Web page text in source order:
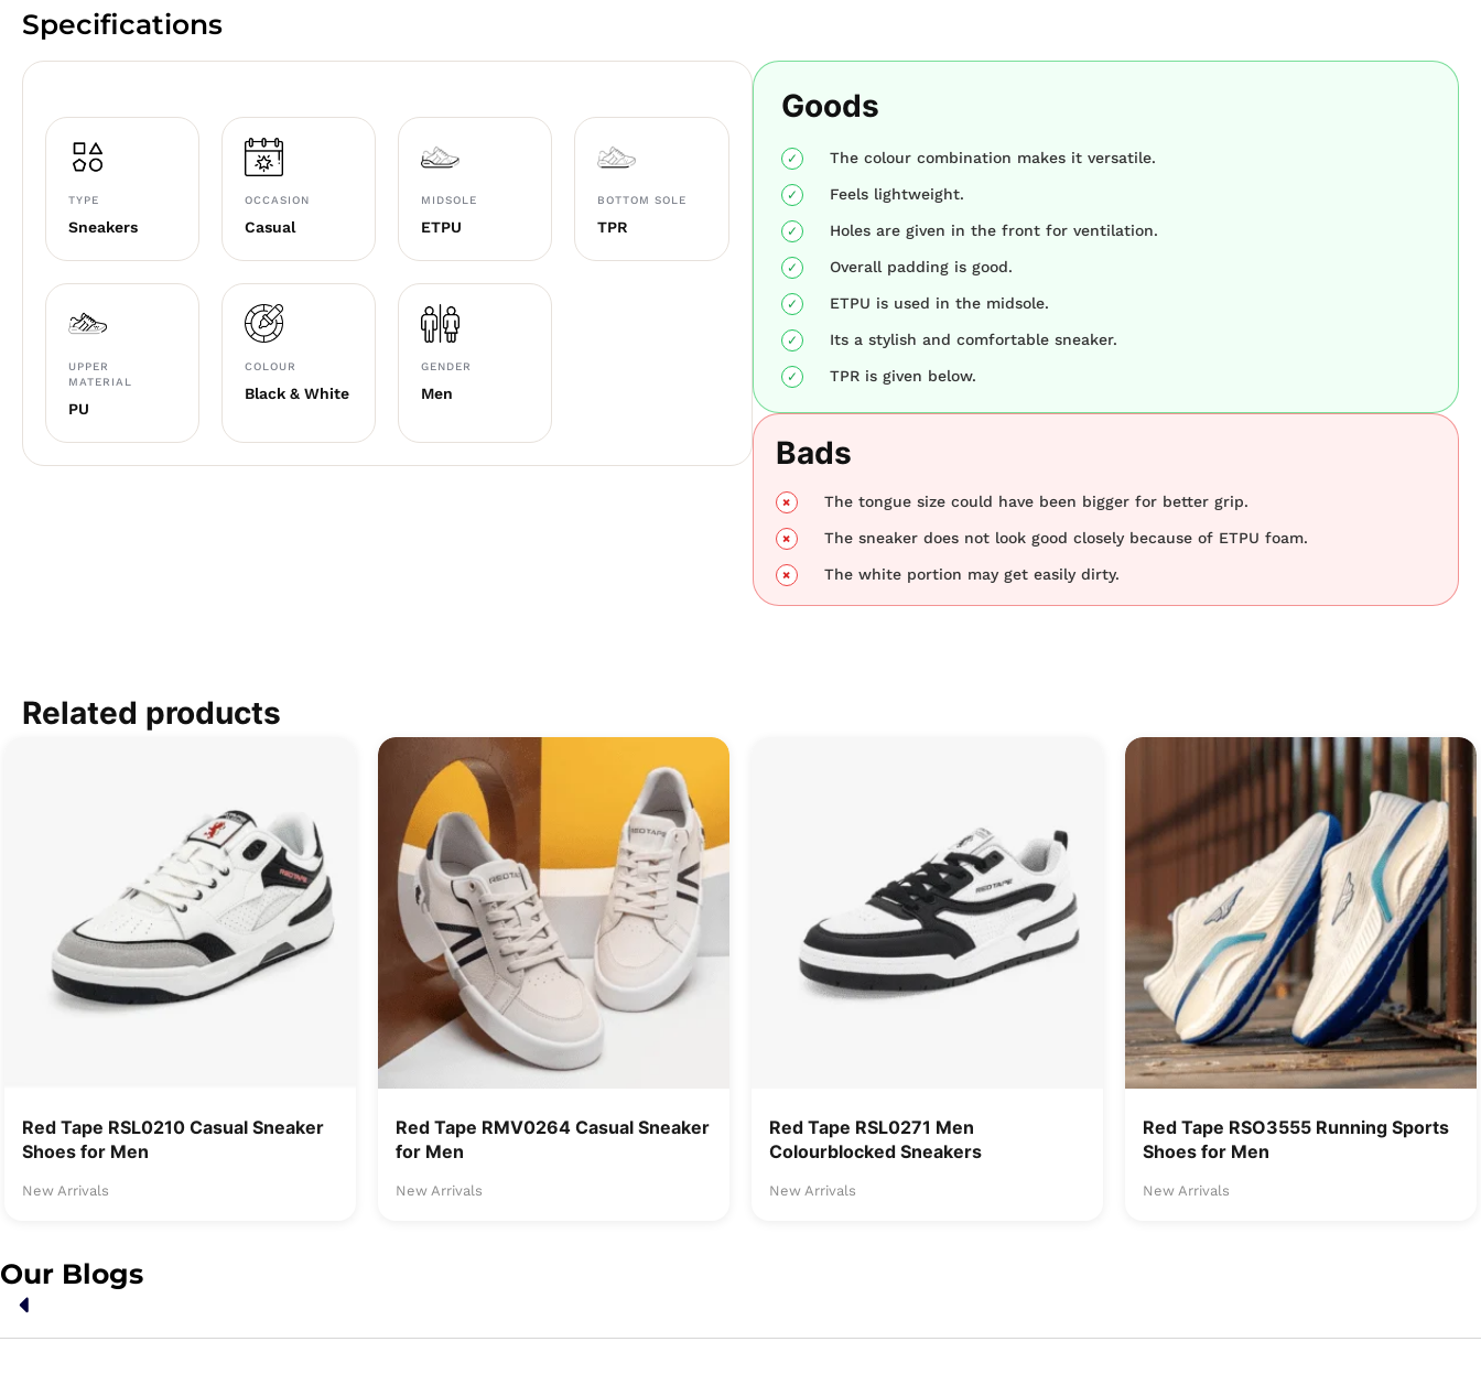
Specifications
TYPE
Sneakers
OCCASION
Casual
MIDSOLE
ETPU
BOTTOM SOLE
TPR
UPPER
MATERIAL
PU
COLOUR
Black & White
GENDER
Men
Goods
The colour combination makes it versatile.
Feels lightweight.
Holes are given in the front for ventilation.
Overall padding is good.
ETPU is used in the midsole.
Its a stylish and comfortable sneaker.
TPR is given below.
Bads
The tongue size could have been bigger for better grip.
The sneaker does not look good closely because of ETPU foam.
The white portion may get easily dirty.
Related products
Red Tape RSL0210 Casual Sneaker
Shoes for Men
New Arrivals
Red Tape RMV0264 Casual Sneaker
for Men
New Arrivals
Red Tape RSL0271 Men
Colourblocked Sneakers
New Arrivals
Red Tape RSO3555 Running Sports
Shoes for Men
New Arrivals
Our Blogs